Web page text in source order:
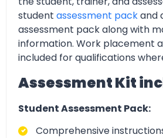
student assessment packand
assessment pack along with
information. Work placement
included for qualifications
Assessment Kit
Student Assessment Pack:
Comprehensive